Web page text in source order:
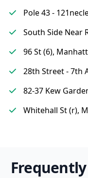
Pole 43 -
South Side Near
96 St (6),
28th Street - 7th
82-37 Kew
Whitehall St (r),